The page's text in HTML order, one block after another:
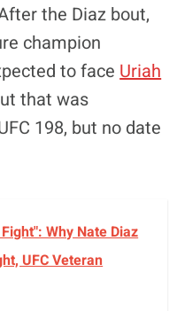
the Diaz bout,
champion
to faceUriah
that was
198, but no date
Why Nate Diaz
UFC Veteran